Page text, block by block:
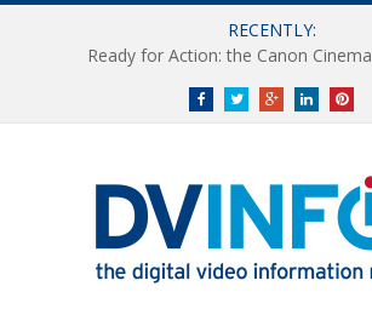
RECENTLY:
Ready for Action: the Canon Cinema
FacebookTwitterGoogle+LinkedIn